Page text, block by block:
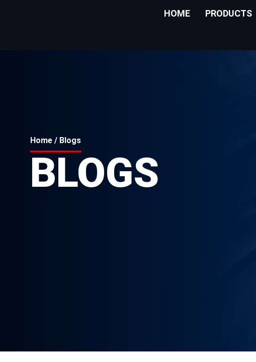
HOME PRODUCTS
Home / Blogs
BLOGS